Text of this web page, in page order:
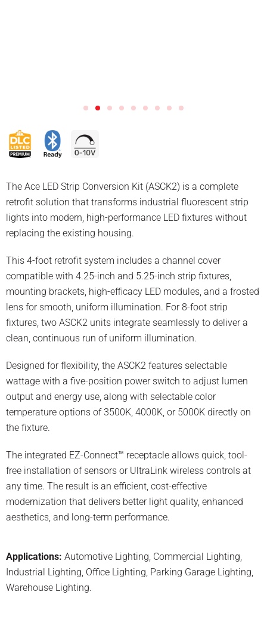
The Ace LED Strip Conversion Kit (ASCK2) is a complete
retrofit solution that transforms industrial fluorescent strip
lights into modern, high-performance LED fixtures without
replacing the existing housing.
This 4-foot retrofit system includes a channel cover
compatible with 4.25-inch and 5.25-inch strip fixtures,
mounting brackets, high-efficacy LED modules, and a frosted
lens for smooth, uniform illumination. For 8-foot strip
fixtures, two ASCK2 units integrate seamlessly to deliver a
clean, continuous run of uniform illumination.
Designed for flexibility, the ASCK2 features selectable
wattage with a five-position power switch to adjust lumen
output and energy use, along with selectable color
temperature options of 3500K, 4000K, or 5000K directly on
the fixture.
The integrated EZ-Connect™ receptacle allows quick, tool-
free installation of sensors or UltraLink wireless controls at
any time. The result is an efficient, cost-effective
modernization that delivers better light quality, enhanced
aesthetics, and long-term performance.
Applications: Automotive Lighting, Commercial Lighting,
Industrial Lighting, Office Lighting, Parking Garage Lighting,
Warehouse Lighting.